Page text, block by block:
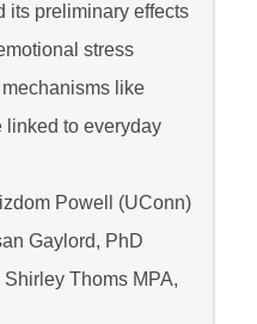
its preliminary effects
stress
like
linked to everyday
Powell (UConn)
Gaylord, PhD
Shirley Thoms MPA,